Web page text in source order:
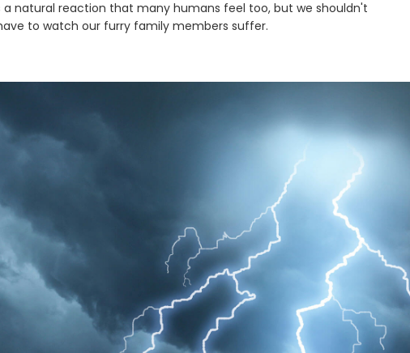
a natural reaction that many humans feel too, but we shouldn't
to watch our furry family members suffer.